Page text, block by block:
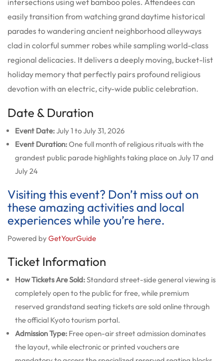
intersections using wet bamboo poles. Attendees can
easily transition from watching grand daytime historical
parades to wandering ancient neighborhood alleyways
clad in colorful summer robes while sampling world-class
regional delicacies. It delivers a deeply moving, bucket-list
holiday memory that perfectly pairs profound religious
devotion with an electric, city-wide public celebration.
Date & Duration
Event Date:July 1 to July 31, 2026
Event Duration:One full month of religious rituals with the
grandest public parade highlights taking place on July 17 and
July 24
Visiting this event? Don’t miss out on
these amazing activities and local
experiences while you’re here.
Powered byGetYourGuide
Ticket Information
How Tickets Are Sold:Standard street-side general viewing is
completely open to the public for free, while premium
reserved grandstand seating tickets are sold online through
the official Kyoto tourism portal.
Admission Type: Free open-air street admission dominates
the layout, while electronic or printed vouchers are